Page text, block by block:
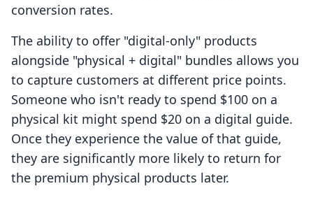
conversion rates.
The ability to offer "digital-only" products
alongside "physical + digital" bundles allows you
to capture customers at different price points.
Someone who isn't ready to spend $100 on a
physical kit might spend $20 on a digital guide.
Once they experience the value of that guide,
they are significantly more likely to return for
the premium physical products later.